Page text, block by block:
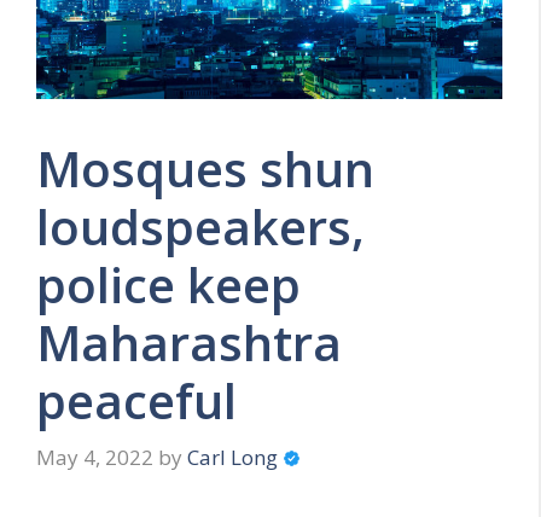
Mosques shun
loudspeakers,
police keep
Maharashtra
peaceful
May 4, 2022 by Carl Long